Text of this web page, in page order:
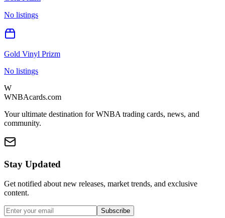
No listings
Gold Vinyl Prizm
No listings
W
WNBAcards.com
Your ultimate destination for WNBA trading cards, news, and
community.
Stay Updated
Get notified about new releases, market trends, and exclusive
content.
Subscribe